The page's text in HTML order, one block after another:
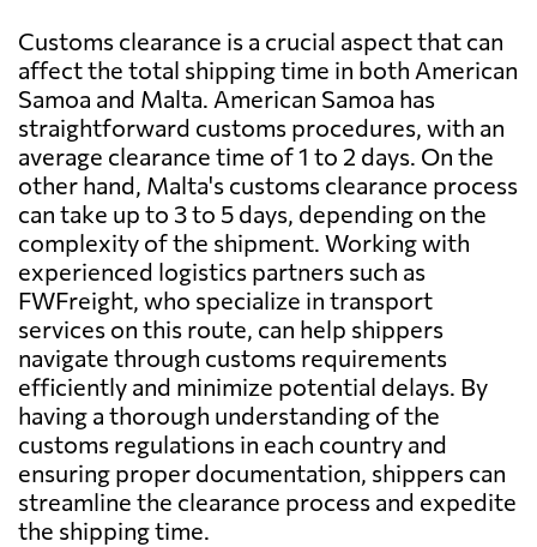
Customs clearance is a crucial aspect that can
affect the total shipping time in both American
Samoa and Malta. American Samoa has
straightforward customs procedures, with an
average clearance time of 1 to 2 days. On the
other hand, Malta's customs clearance process
can take up to 3 to 5 days, depending on the
complexity of the shipment. Working with
experienced logistics partners such as
FWFreight, who specialize in transport
services on this route, can help shippers
navigate through customs requirements
efficiently and minimize potential delays. By
having a thorough understanding of the
customs regulations in each country and
ensuring proper documentation, shippers can
streamline the clearance process and expedite
the shipping time.